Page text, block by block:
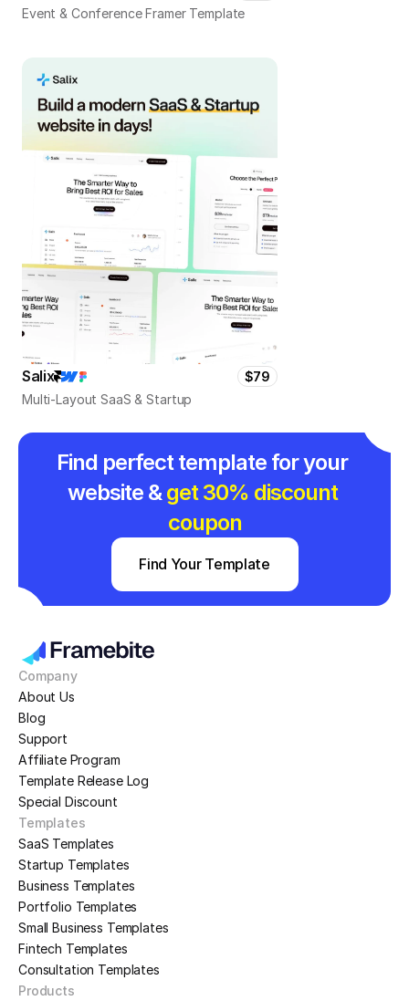
Event & Conference Framer Template
Salix
$79
Multi-Layout SaaS & Startup
Find perfect template for your
website & get 30% discount
coupon
Find Your Template
Company
About Us
Blog
Support
Affiliate Program
Template Release Log
Special Discount
Templates
SaaS Templates
Startup Templates
Business Templates
Portfolio Templates
Small Business Templates
Fintech Templates
Consultation Templates
Products